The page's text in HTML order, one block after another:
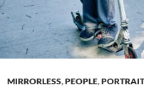
MIRRORLESS,PEOPLE,